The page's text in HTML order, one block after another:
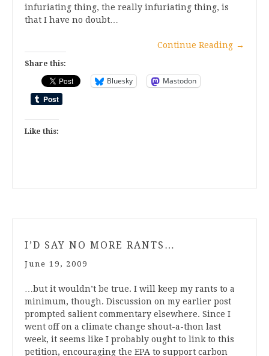
infuriating thing, the really infuriating thing, is
that I have no doubt…
Continue Reading →
Share this:
Bluesky Mastodon
Like this:
I’D SAY NO MORE RANTS…
June 19, 2009
…but it wouldn’t be true. I will keep my rants to a
minimum, though. Discussion on my earlier post
prompted salient commentary elsewhere. Since I
went off on a climate change shout-a-thon last
week, it seems like I probably ought to link to this
petition, encouraging the EPA to support carbon